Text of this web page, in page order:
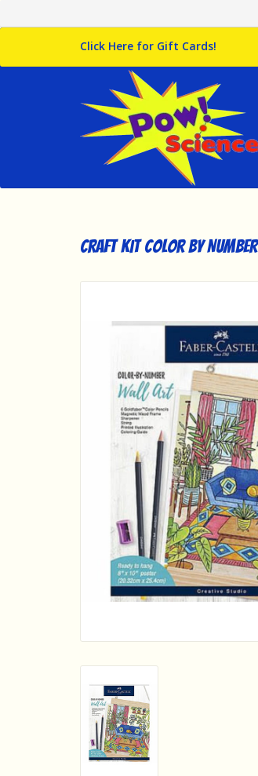
Click Here for Gift Cards!
Craft Kit Color By